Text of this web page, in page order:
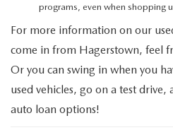
programs, even when shopping
For more information on our
come in from Hagerstown, feel
Or you can swing in when you
used vehicles, go on a test drive,
auto loan options!